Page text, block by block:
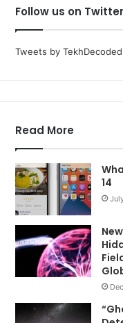
Follow us on Twitter
Tweets by TekhDecoded
Read More
14